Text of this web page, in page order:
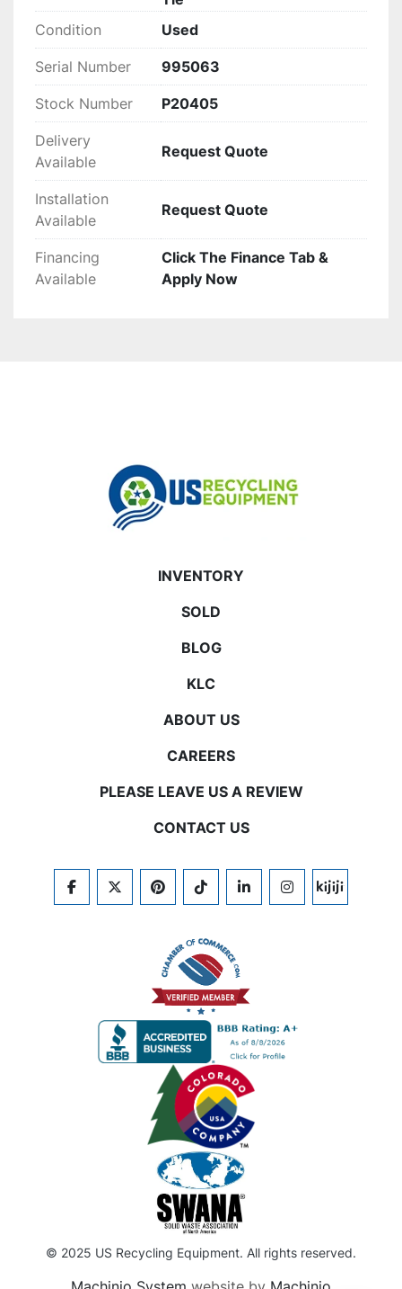
Condition
Used
Serial Number 995063
Stock Number P20405
Delivery
Available
Request Quote
Installation
Available
Request Quote
Financing
Available
Click The Finance Tab &
Apply Now
INVENTORY
SOLD
BLOG
KLC
ABOUT US
CAREERS
PLEASE LEAVE US A REVIEW
CONTACT US
FACEBOOKTWITTERPINTERESTTIKTOKLINKEDININSTAGRAM
KIJIJI
© 2025 US Recycling Equipment. All rights reserved.